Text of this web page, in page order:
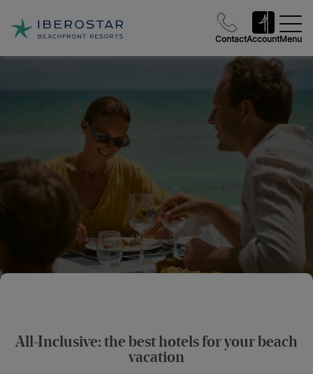
ContactAccountMenu
All-Inclusive: the best hotels for your beach
vacation